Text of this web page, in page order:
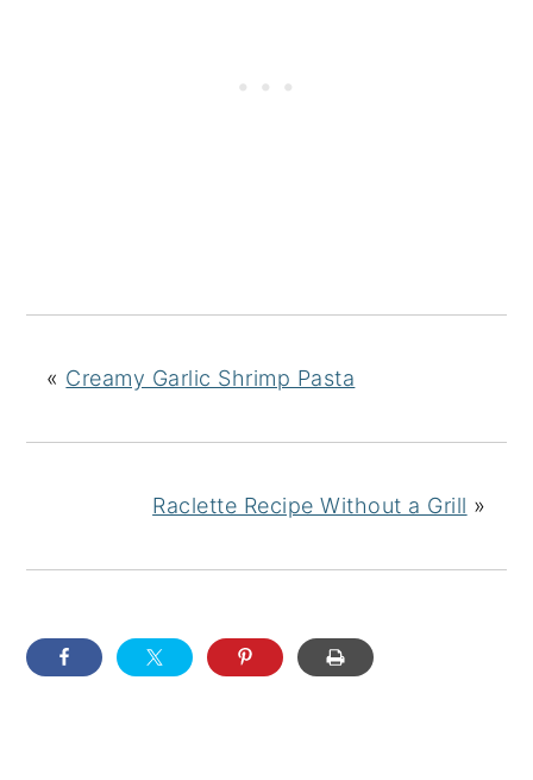
« Creamy Garlic Shrimp Pasta
Raclette Recipe Without a Grill »